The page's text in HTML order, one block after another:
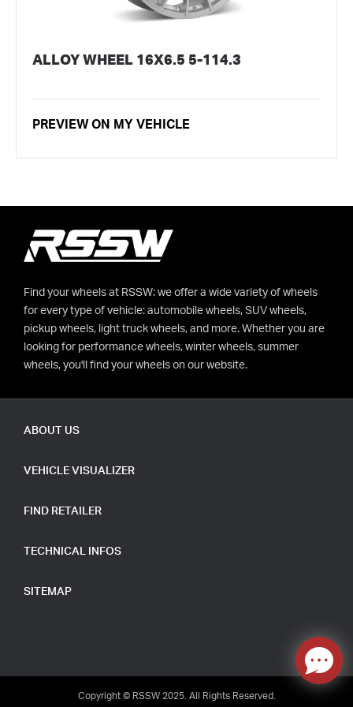
ALLOY WHEEL 16X6.5 5-114.3
PREVIEW ON MY VEHICLE
ABOUT US
VEHICLE VISUALIZER
FIND RETAILER
TECHNICAL INFOS
SITEMAP
Find your wheels at RSSW: we offer a wide variety of wheels
for every type of vehicle: automobile wheels, SUV wheels,
pickup wheels, light truck wheels, and more. Whether you are
looking for performance wheels, winter wheels, summer
wheels, you'll find your wheels on our website.
Copyright © RSSW 2025. All Rights Reserved.